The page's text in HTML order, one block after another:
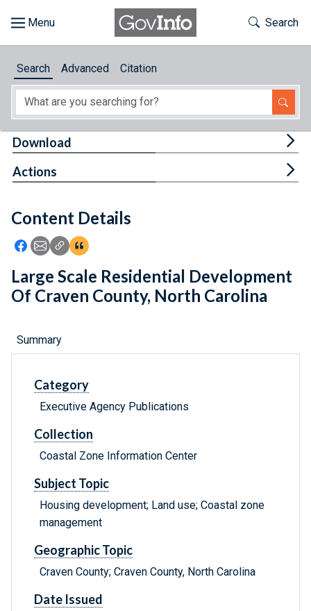
About
Feedback
Toggle
Search
Search Advanced Citation
Content Details
Icon: Share using Facebook
Icon: Share using Email
Icon: Copy Link URL
Icon:View Citations
Download
Actions
Large Scale Residential Development
Of Craven County, North Carolina
Summary
Category
Executive Agency Publications
Collection
Coastal Zone Information Center
Subject Topic
Housing development; Land use; Coastal zone
management
Geographic Topic
Craven County; Craven County, North Carolina
Date Issued